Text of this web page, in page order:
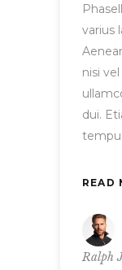
varius
nisi
dui.
READ
Ralph